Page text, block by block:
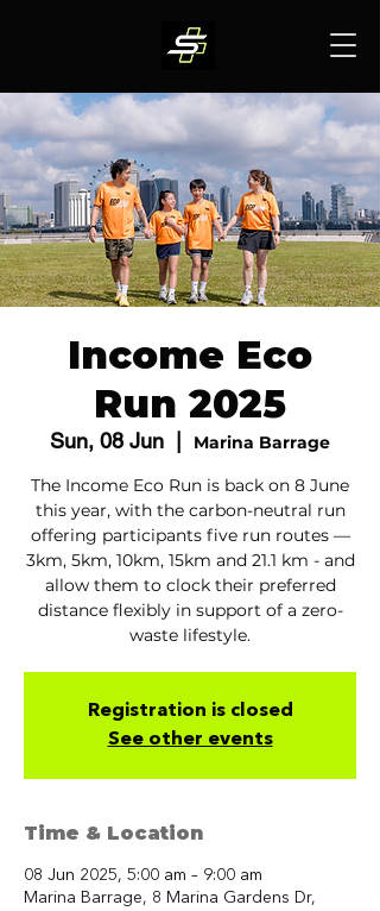
Income Eco
Run 2025
Sun, 08 Jun
Marina Barrage
The Income Eco Run is back on 8 June
this year, with the carbon-neutral run
offering participants five run routes —
3km, 5km, 10km, 15km and 21.1 km - and
allow them to clock their preferred
distance flexibly in support of a zero-
waste lifestyle.
Registration is closed
See other events
Time & Location
08 Jun 2025, 5:00 am – 9:00 am
Marina Barrage, 8 Marina Gardens Dr,